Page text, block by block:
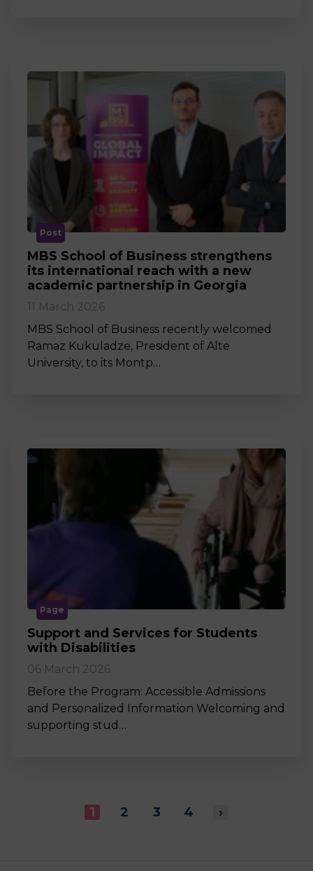
Post
MBS School of Business strengthens
its international reach with a new
academic partnership in Georgia
11 March 2026
MBS School of Business recently welcomed
Ramaz Kukuladze, President of Alte
University, to its Montp…
Page
Support and Services for Students
with Disabilities
06 March 2026
Before the Program: Accessible Admissions
and Personalized Information Welcoming and
supporting stud…
1 2 3 4 ›